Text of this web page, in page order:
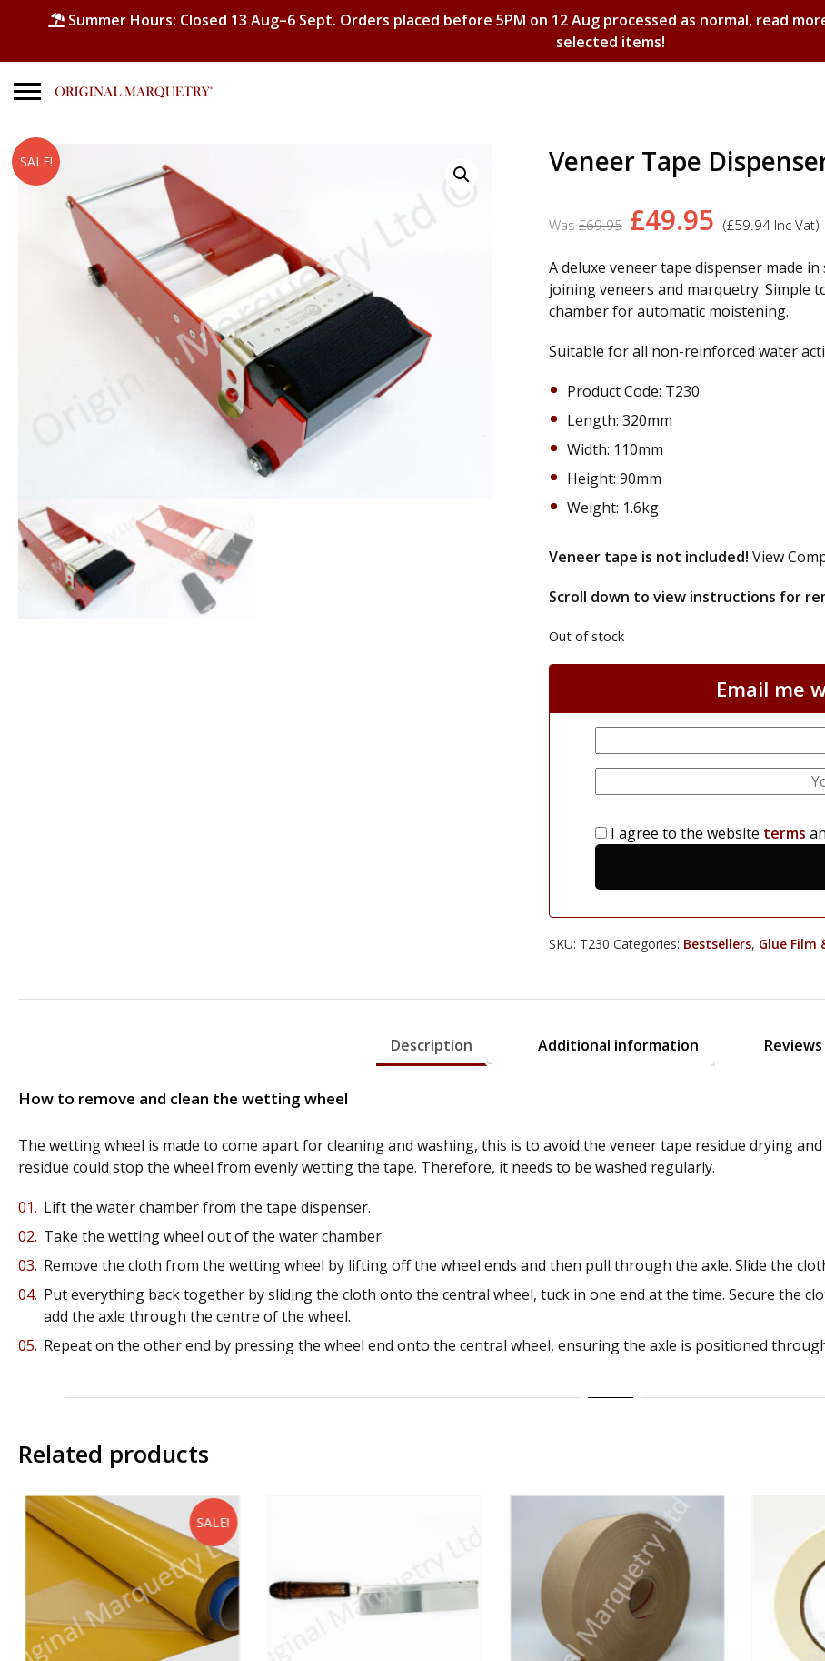
Summer Hours: Closed 13 Aug–6 Sept. Orders placed before 5PM on 12 Aug processed as normal, read
selected items!
Search
for:
Shopping Basket
No products in the basket.
SALE! Veneer Tape
£69.95 Original
was:
£69.95.
£49.95 Current
is:
£49.95.
(£59.94 Inc Vat)
A deluxe veneer tape dispenser made
joining veneers and marquetry. Simple
chamber for automatic moistening.
Suitable for all non-reinforced water
Product Code: T230
Length: 320mm
Width: 110mm
Height: 90mm
Weight: 1.6kg
Veneer tape is not included! View
Scroll down to view instructions for
Out of stock
Email me
I agree to the website terms
SKU: T230 Categories: Bestsellers, Glue Film
Description Additional information
How to remove and clean the wetting wheel
The wetting wheel is made to come apart for cleaning and washing, this is to avoid the veneer tape residue drying
residue could stop the wheel from evenly wetting the tape. Therefore, it needs to be washed regularly.
Lift the water chamber from the tape dispenser.
Take the wetting wheel out of the water chamber.
Remove the cloth from the wetting wheel by lifting off the wheel ends and then pull through the axle. Slide the
Put everything back together by sliding the cloth onto the central wheel, tuck in one end at the time. Secure the
add the axle through the centre of the wheel.
Repeat on the other end by pressing the wheel end onto the central wheel, ensuring the axle is positioned
Related products
SALE!